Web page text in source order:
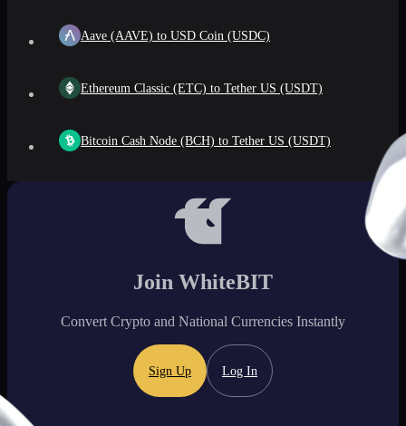
Aave (AAVE) to USD Coin (USDC)
Ethereum Classic (ETC) to Tether US (USDT)
Bitcoin Cash Node (BCH) to Tether US (USDT)
Join WhiteBIT
Convert Crypto and National Currencies Instantly
Sign Up Log In